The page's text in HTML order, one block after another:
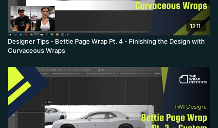
12:11
Designer Tips - Bettie Page Wrap Pt. 4 - Finishing the Design with
Curvaceous Wraps